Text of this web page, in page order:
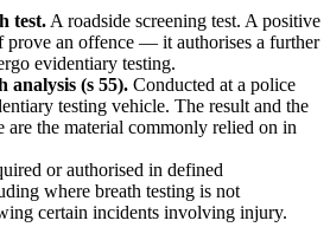
test. A roadside screening test. A positive
prove an offence — it authorises a further
evidentiary testing.
analysis (s 55). Conducted at a police
testing vehicle. The result and the
are the material commonly relied on in
or authorised in defined
where breath testing is not
certain incidents involving injury.